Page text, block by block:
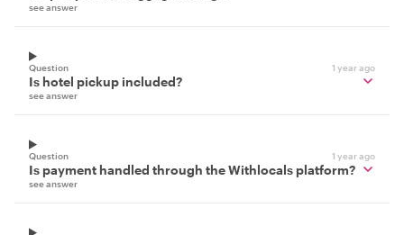
see answer
Question 1 year ago
Is hotel pickup included?
see answer
Question 1 year ago
Is payment handled through the Withlocals platform?
see answer